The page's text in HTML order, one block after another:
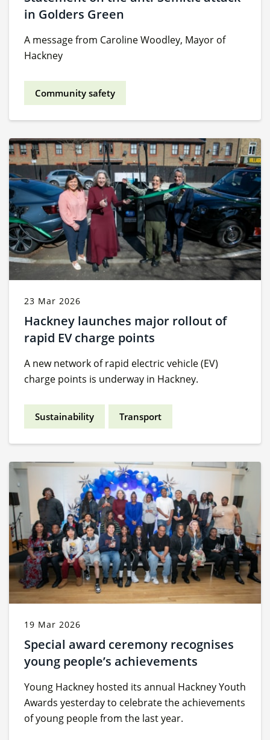
in Golders Green
A message from Caroline Woodley, Mayor of
Hackney
Community safety
23 Mar 2026
Hackney launches major rollout of
rapid EV charge points
A new network of rapid electric vehicle (EV)
charge points is underway in Hackney.
Sustainability Transport
19 Mar 2026
Special award ceremony recognises
young people’s achievements
Young Hackney hosted its annual Hackney Youth
Awards yesterday to celebrate the achievements
of young people from the last year.